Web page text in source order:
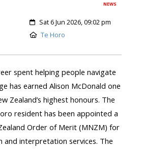
NEWS
Sat 6 Jun 2026, 09:02 pm
Te Horo
spent helping people navigate
has earned Alison McDonald one
Zealand’s highest honours. The
resident has been appointed a
Order of Merit (MNZM) for
and interpretation services. The